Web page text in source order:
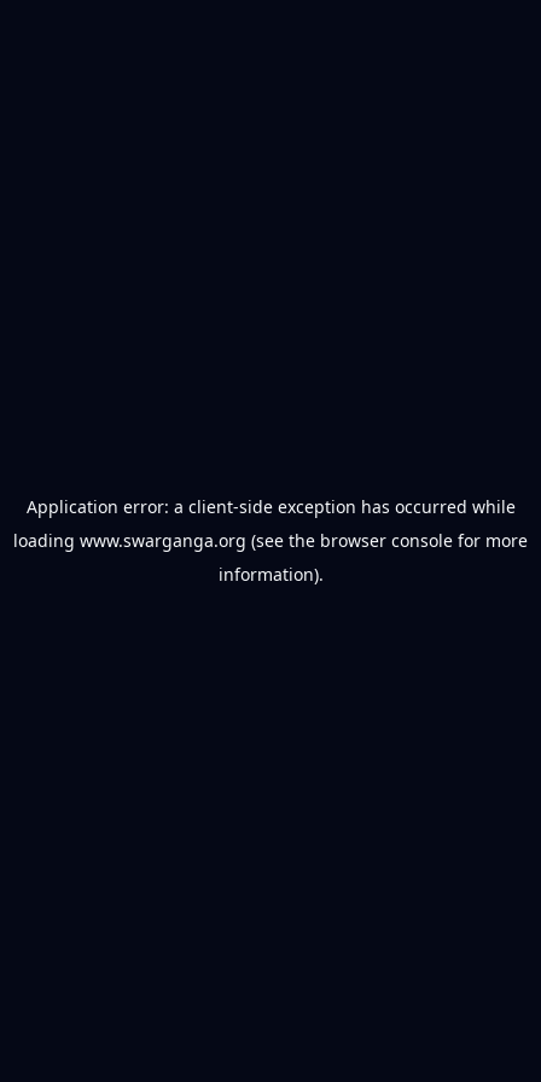
Application error: a client-side exception has occurred while
loading www.swarganga.org (see the browser console for more
information).